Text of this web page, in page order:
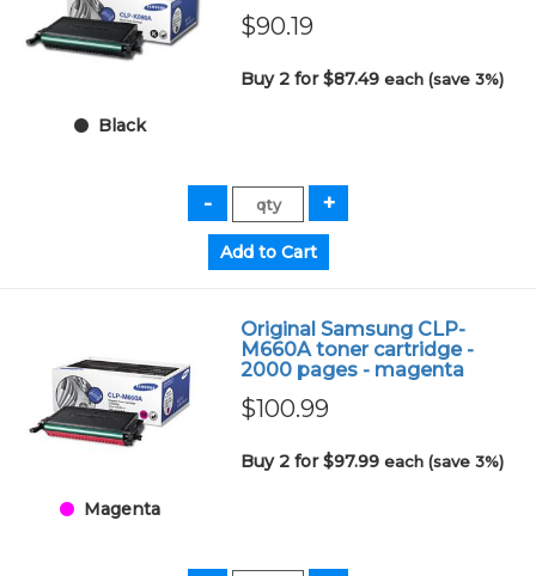
Black
$90.19
Buy 2 for $87.49each (save 3%)
Magenta
Original Samsung CLP-
M660A toner cartridge -
2000 pages - magenta
$100.99
Buy 2 for $97.99each (save 3%)